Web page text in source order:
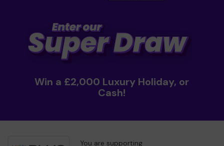
Win a £2,000 Luxury Holiday, or
Cash!
You are supporting